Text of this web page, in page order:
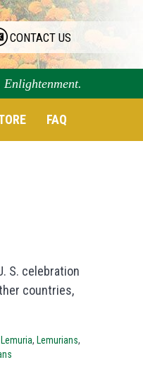
CONTACT US
FAQ
S. celebration
countries,
Lemuria, Lemurians,